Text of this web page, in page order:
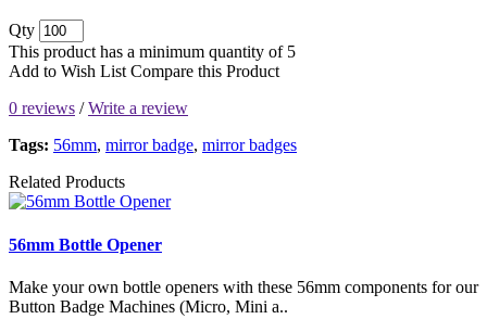
Qty
This product has a minimum quantity of 5
Add to Wish List Compare this Product
0 reviews /Write a review
Tags: 56mm, mirror badge, mirror badges
Related Products
56mm Bottle Opener
Make your own bottle openers with these 56mm components for our
Button Badge Machines (Micro, Mini a..